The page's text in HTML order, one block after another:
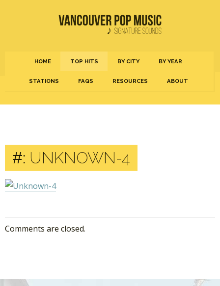
HOME TOP HITS BY CITY BY YEAR
STATIONS FAQS RESOURCES ABOUT
#: UNKNOWN-4
Comments are closed.